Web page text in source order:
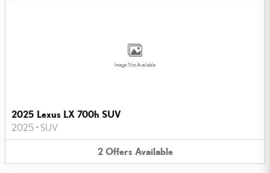
Image Not Available
2025 Lexus LX 700h SUV
2025 • SUV
2 Offers Available